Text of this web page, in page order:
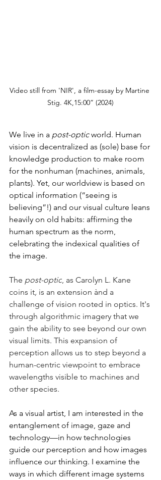
Video still from 'NIR', a film-essay by Martine
Stig. 4K,15:00” (2024)
We live in a post-optic world. Human
vision is decentralized as (sole) base for
knowledge production to make room
for the nonhuman (machines, animals,
plants). Yet, our worldview is based on
optical information (“seeing is
believing”!) and our visual culture leans
heavily on old habits: affirming the
human spectrum as the norm,
celebrating the indexical qualities of
the image.
The post-optic , as Carolyn L. Kane
coins it, is an extension ànd a
challenge of vision rooted in optics. It's
through algorithmic imagery that we
gain the ability to see beyond our own
visual limits. This expansion of
perception allows us to step beyond a
human-centric viewpoint to embrace
wavelengths visible to machines and
other species.
As a visual artist, I am interested in the
entanglement of image, gaze and
technology––in how technologies
guide our perception and how images
influence our thinking. I examine the
ways in which different image systems